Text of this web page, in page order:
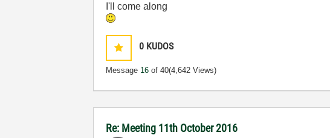
I'll come along
0 KUDOS
Message 16 of 40(4,642 Views)
Re: Meeting 11th October 2016